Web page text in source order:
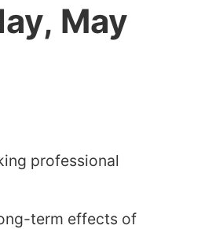
May
professional
term effects of